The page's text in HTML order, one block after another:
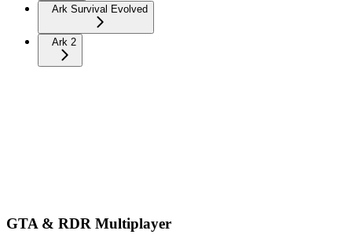
Ark Survival Evolved
Ark 2
GTA & RDR Multiplayer